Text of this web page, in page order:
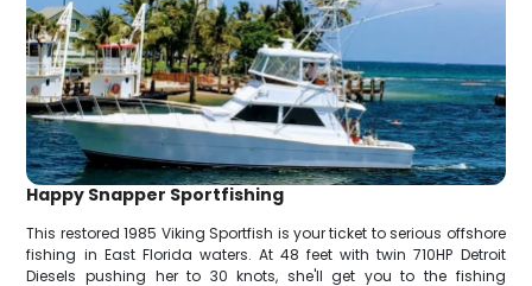
Happy Snapper Sportfishing
This restored 1985 Viking Sportfish is your ticket to serious offshore
fishing in East Florida waters. At 48 feet with twin 710HP Detroit
Diesels pushing her to 30 knots, she'll get you to the fishing